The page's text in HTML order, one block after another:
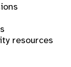
resources